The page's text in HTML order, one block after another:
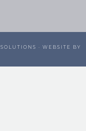
· WEBSITE BY